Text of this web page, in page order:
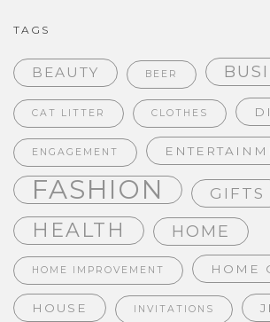
TAGS
BEAUTY BEER
CAT LITTER CLOTHES
ENGAGEMENT
FASHION GIFTS
HEALTH HOME
HOME IMPROVEMENT HOME
HOUSE INVITATIONS